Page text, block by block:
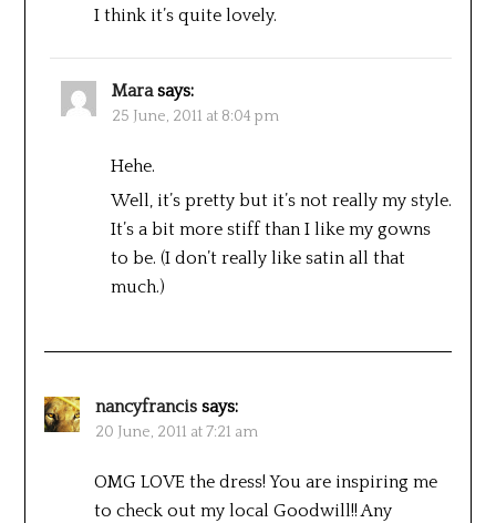
I think it’s quite lovely.
Mara says:
25 June, 2011 at 8:04 pm
Hehe.
Well, it’s pretty but it’s not really my style.
It’s a bit more stiff than I like my gowns
to be. (I don’t really like satin all that
much.)
nancyfrancis says:
20 June, 2011 at 7:21 am
OMG LOVE the dress! You are inspiring me
to check out my local Goodwill!! Any